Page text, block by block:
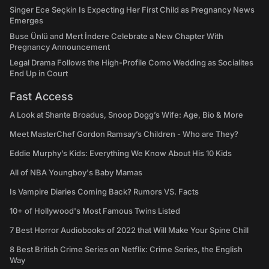
Singer Ece Seçkin Is Expecting Her First Child as Pregnancy News
Emerges
Buse Ünlü and Mert İndere Celebrate a New Chapter With
Pregnancy Announcement
Legal Drama Follows the High-Profile Como Wedding as Socialites
End Up in Court
Fast Access
A Look at Shante Broadus, Snoop Dogg’s Wife: Age, Bio & More
Meet MasterChef Gordon Ramsay’s Children - Who are They?
Eddie Murphy’s Kids: Everything We Know About His 10 Kids
All of NBA Youngboy's Baby Mamas
Is Vampire Diaries Coming Back? Rumors VS. Facts
10+ of Hollywood's Most Famous Twins Listed
7 Best Horror Audiobooks of 2022 that Will Make Your Spine Chill
8 Best British Crime Series on Netflix: Crime Series, the English
Way